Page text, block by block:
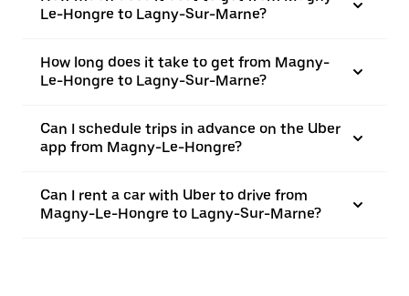
Le-Hongre to Lagny-Sur-Marne?
How long does it take to get from Magny-
Le-Hongre to Lagny-Sur-Marne?
Can I schedule trips in advance on the Uber
app from Magny-Le-Hongre?
Can I rent a car with Uber to drive from
Magny-Le-Hongre to Lagny-Sur-Marne?